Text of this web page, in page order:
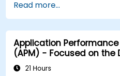
into application
bottlenecks.
Manage time
resolving application
Develop strategies for
application
Read more...
Application
(APM) - Focused on the
Software Product
21 Hours